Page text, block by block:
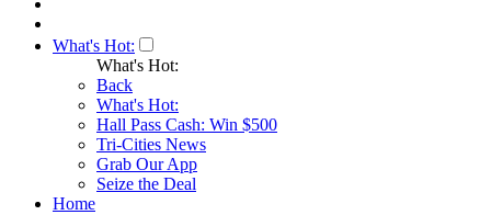
What's Hot:
What's Hot:
Back
What's Hot:
Hall Pass Cash: Win $500
Tri-Cities News
Grab Our App
Seize the Deal
Home